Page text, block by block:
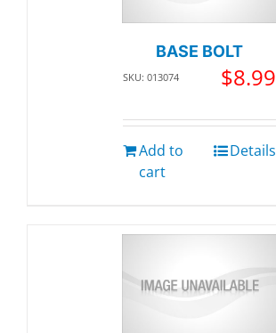
BASE BOLT
SKU: 013074 $8.99
Add to
cart
Details